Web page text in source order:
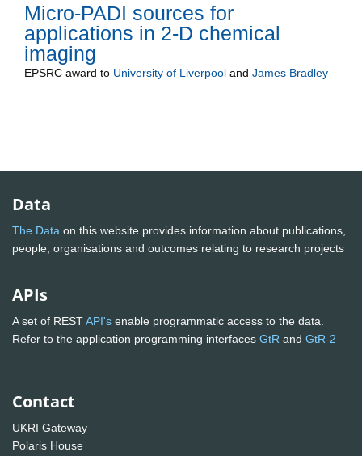
Micro-PADI sources for
applications in 2-D chemical
imaging
EPSRC award to University of Liverpool and James Bradley
Data
The Data on this website provides information about publications,
people, organisations and outcomes relating to research projects
APIs
A set of RESTAPI's enable programmatic access to the data.
Refer to the application programming interfaces GtR and GtR-2
Contact
UKRI Gateway
Polaris House